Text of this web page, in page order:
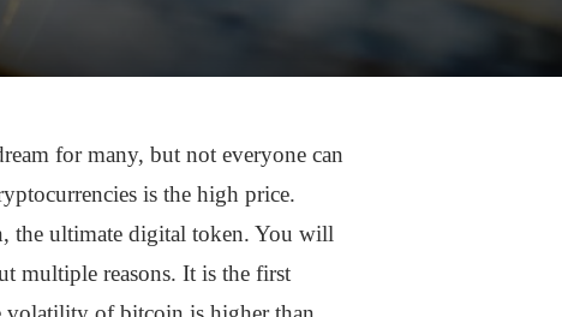
for many, but not everyone can
is the high price.
the ultimate digital token. You will
multiple reasons. It is the first